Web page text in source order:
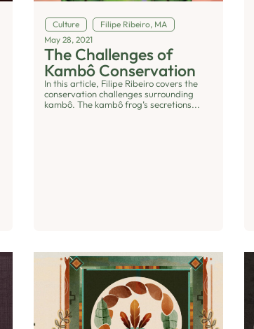
Culture
Filipe Ribeiro, MA
May 28, 2021
The Challenges of
Kambô Conservation
In this article, Filipe Ribeiro covers the
conservation challenges surrounding
kambô. The kambô frog’s secretions...